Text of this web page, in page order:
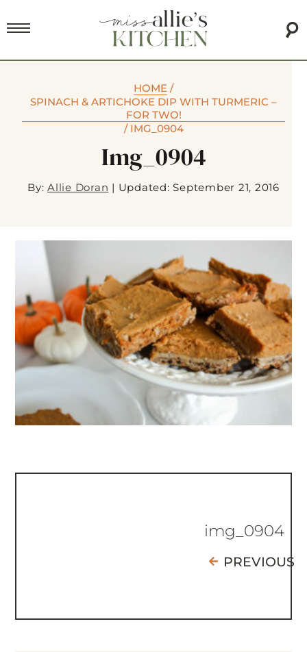
HOME /
SPINACH & ARTICHOKE DIP WITH TURMERIC –
FOR TWO!
/ IMG_0904
Img_0904
By:Allie Doran | Updated: September 21, 2016
img_0904
PREVIOUS